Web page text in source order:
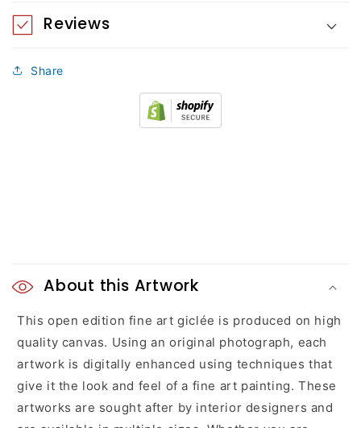
Reviews
Share
o
l
l
a
p
About this Artwork
This open edition fine art giclée is produced on high
quality canvas. Using an original photograph, each
artwork is digitally enhanced using techniques that
give it the look and feel of a fine art painting. These
artworks are sought after by interior designers and